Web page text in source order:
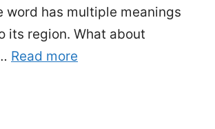
word has multiple meanings
its region. What about
Read more